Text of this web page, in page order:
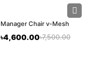
Manager Chair v-Mesh
৳4,600.00৳7,500.00